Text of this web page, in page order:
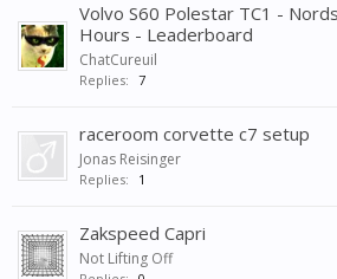
Volvo S60 Polestar TC1 -
Hours - Leaderboard
ChatCureuil
Replies: 7
raceroom corvette c7 setup
Jonas Reisinger
Replies: 1
Zakspeed Capri
Not Lifting Off